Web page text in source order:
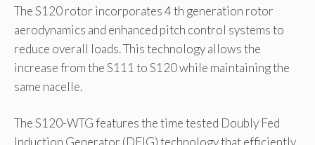
The S120 rotor incorporates 4 th generation rotor
aerodynamics and enhanced pitch control systems to
reduce overall loads. This technology allows the
increase from the S111 to S120 while maintaining the
same nacelle.
The S120-WTG features the time tested Doubly Fed